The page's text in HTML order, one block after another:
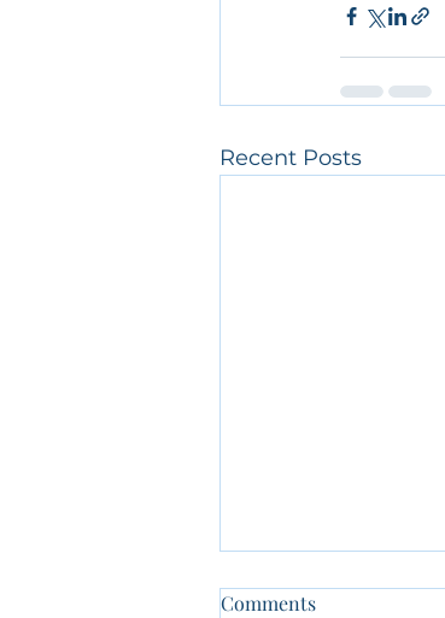
Recent Posts
Comments